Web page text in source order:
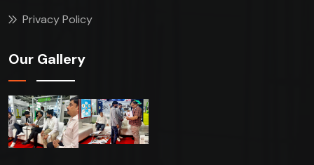
Privacy Policy
Our Gallery